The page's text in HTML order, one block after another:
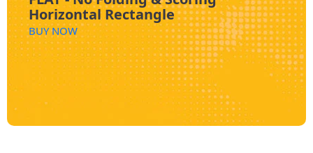
Horizontal Rectangle
BUY NOW